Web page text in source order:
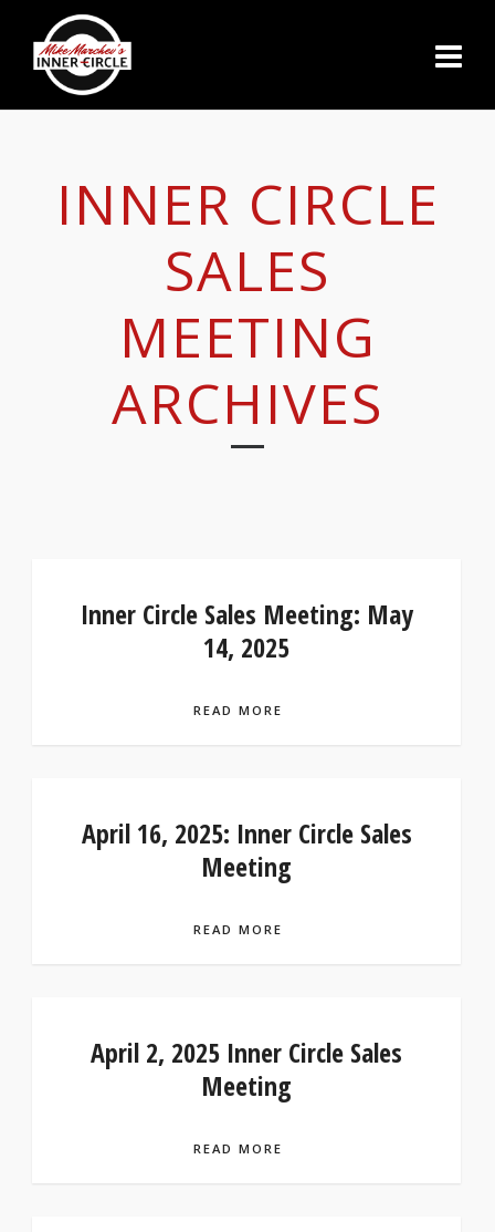
INNER CIRCLE
SALES
MEETING
ARCHIVES
Inner Circle Sales Meeting: May
14, 2025
READ MORE
April 16, 2025: Inner Circle Sales
Meeting
READ MORE
April 2, 2025 Inner Circle Sales
Meeting
READ MORE